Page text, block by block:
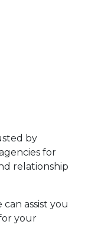
by
for
relationship
assist you
your